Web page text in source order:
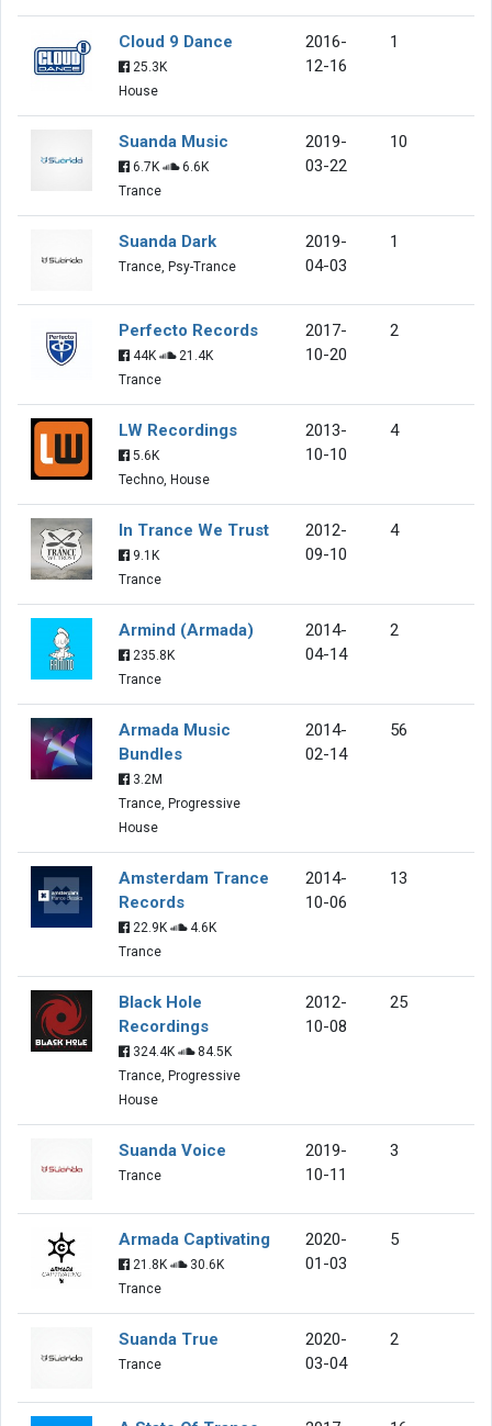
Cloud 9 Dance
25.3K
House
2016-
12-16
1
Suanda Music
6.7K
6.6K
Trance
2019-
03-22
10
Suanda Dark
Trance, Psy-Trance
2019-
04-03
1
Perfecto Records
44K
21.4K
Trance
2017-
10-20
2
LW Recordings
5.6K
Techno, House
2013-
10-10
4
In Trance We Trust
9.1K
Trance
2012-
09-10
4
Armind (Armada)
235.8K
Trance
2014-
04-14
2
Armada Music
Bundles
3.2M
Trance, Progressive
House
2014-
02-14
56
Amsterdam Trance
Records
22.9K
4.6K
Trance
2014-
10-06
13
Black Hole
Recordings
324.4K
84.5K
Trance, Progressive
House
2012-
10-08
25
Suanda Voice
Trance
2019-
10-11
3
Armada Captivating
21.8K
30.6K
Trance
2020-
01-03
5
Suanda True
Trance
2020-
03-04
2